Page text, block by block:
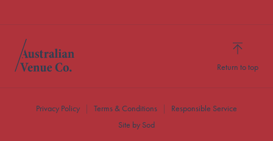
Return to top
Privacy Policy Terms & Conditions
Responsible Service
Site by Sod